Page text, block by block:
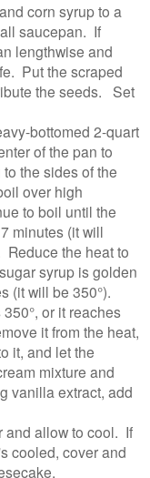
corn syrup to a
saucepan. If
lengthwise and
Put the scraped
the seeds. Set
bottomed 2-quart
of the pan to
the sides of the
over high
to boil until the
minutes (it will
Reduce the heat to
syrup is golden
(it will be 350°).
or it reaches
it from the heat,
it, and let the
mixture and
vanilla extract, add
and allow to cool. If
cooled, cover and